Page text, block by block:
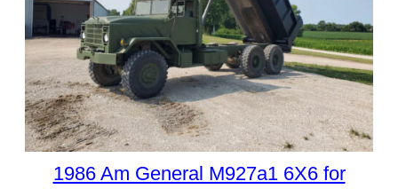
1986 Am General M927a1 6X6 for